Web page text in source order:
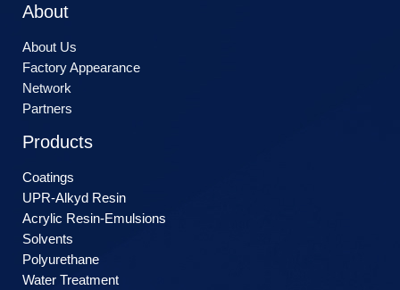
About
About Us
Factory Appearance
Network
Partners
Products
Coatings
UPR-Alkyd Resin
Acrylic Resin-Emulsions
Solvents
Polyurethane
Water Treatment